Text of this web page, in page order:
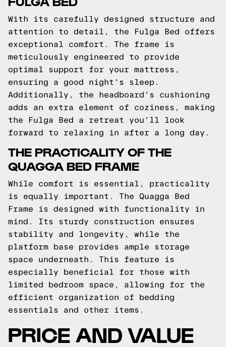
With its carefully designed structure and
attention to detail, the Fulga Bed offers
exceptional comfort. The frame is
meticulously engineered to provide
optimal support for your mattress,
ensuring a good night's sleep.
Additionally, the headboard's cushioning
adds an extra element of coziness, making
the Fulga Bed a retreat you'll look
forward to relaxing in after a long day.
THE PRACTICALITY OF THE
QUAGGA BED FRAME
While comfort is essential, practicality
is equally important. The Quagga Bed
Frame is designed with functionality in
mind. Its sturdy construction ensures
stability and longevity, while the
platform base provides ample storage
space underneath. This feature is
especially beneficial for those with
limited bedroom space, allowing for the
efficient organization of bedding
essentials and other items.
PRICE AND VALUE